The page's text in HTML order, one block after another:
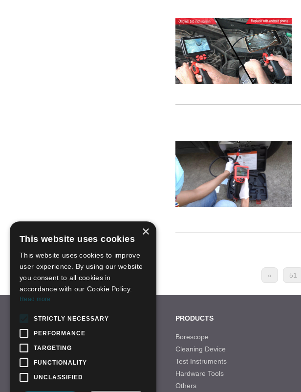
« 51
CONTACT US
Tel: +86-755-28996466
Email: sales-21@qbhscope.hk
Add: No.7 Nantong Road,Baolong Industry
Area,Longgang District, Shenzhen,China
PRODUCTS
Borescope
Cleaning Device
Test Instruments
Hardware Tools
Others
×
This website uses cookies
This website uses cookies to improve
user experience. By using our website
you consent to all cookies in
accordance with our Cookie Policy.
Read more
STRICTLY NECESSARY
PERFORMANCE
TARGETING
FUNCTIONALITY
UNCLASSIFIED